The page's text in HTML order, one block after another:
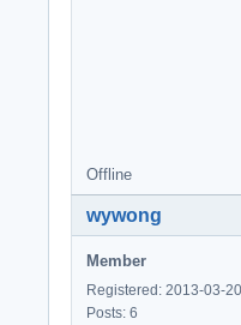
Offline
wywong
Member
Registered: 2013-03-20
Posts: 6